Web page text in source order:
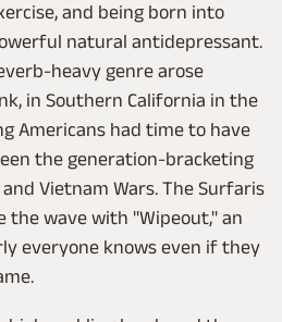
and being born into
natural antidepressant.
heavy genre arose
in Southern California in the
Americans had time to have
the generation-bracketing
Vietnam Wars. The Surfaris
wave with "Wipeout," an
everyone knows even if they